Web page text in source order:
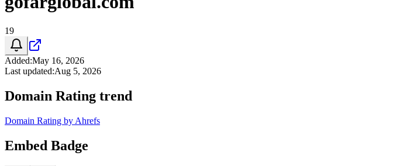
19
Added:May 16, 2026
Last updated:Aug 5, 2026
Domain Rating trend
Domain Rating by Ahrefs
Embed Badge